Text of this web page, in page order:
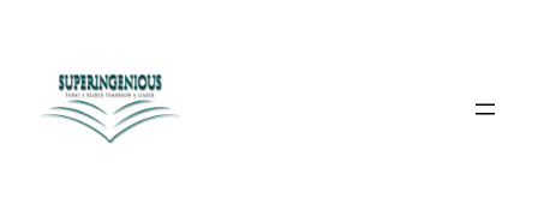
content